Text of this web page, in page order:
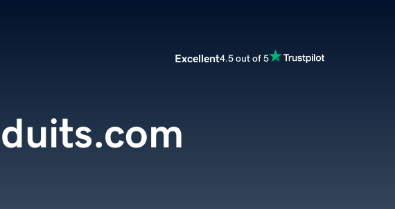
Excellent4.5 out of 5